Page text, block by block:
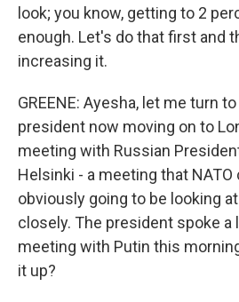
look; you know, getting to 2
enough. Let's do that first and
increasing it.
GREENE: Ayesha, let me turn
president now moving on to
meeting with Russian
Helsinki - a meeting that
obviously going to be looking
closely. The president spoke a
meeting with Putin this
it up?